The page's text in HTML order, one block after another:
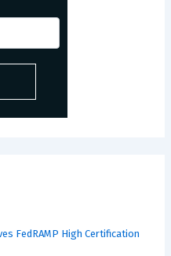
FedRAMP High Certification